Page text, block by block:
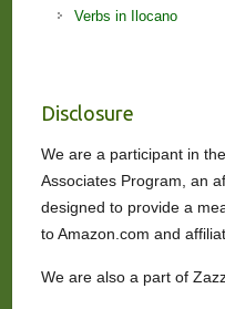
Verbs in Ilocano
Disclosure
We are a participant in
Associates Program, an
designed to provide a
to Amazon.com and
We are also a part of